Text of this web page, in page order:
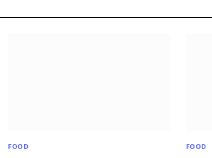
FOOD FOOD